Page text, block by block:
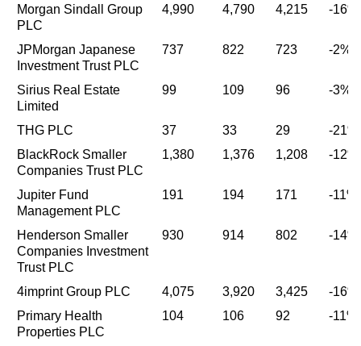
Morgan Sindall Group
PLC
4,990 4,790 4,215 -16%
JPMorgan Japanese
Investment Trust PLC
737 822 723 -2%
Sirius Real Estate
Limited
99 109 96 -3%
THG PLC 37 33 29
-21%
BlackRock Smaller
Companies Trust PLC
1,380 1,376 1,208 -12%
Jupiter Fund
Management PLC
191 194 171 -11%
Henderson Smaller
Companies Investment
Trust PLC
930 914 802 -14%
4imprint Group PLC 4,075 3,920 3,425
-16%
Primary Health
Properties PLC
104 106 92 -11%